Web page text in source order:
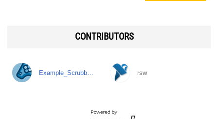
CONTRIBUTORS
Example_Scrubb… rsw